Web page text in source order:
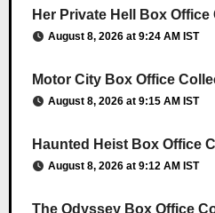
Her Private Hell Box
August 8, 2026 at 9:24 AM IST
Motor City Box Office
August 8, 2026 at 9:15 AM IST
Haunted Heist Box Office
August 8, 2026 at 9:12 AM IST
The Odyssey Box Office